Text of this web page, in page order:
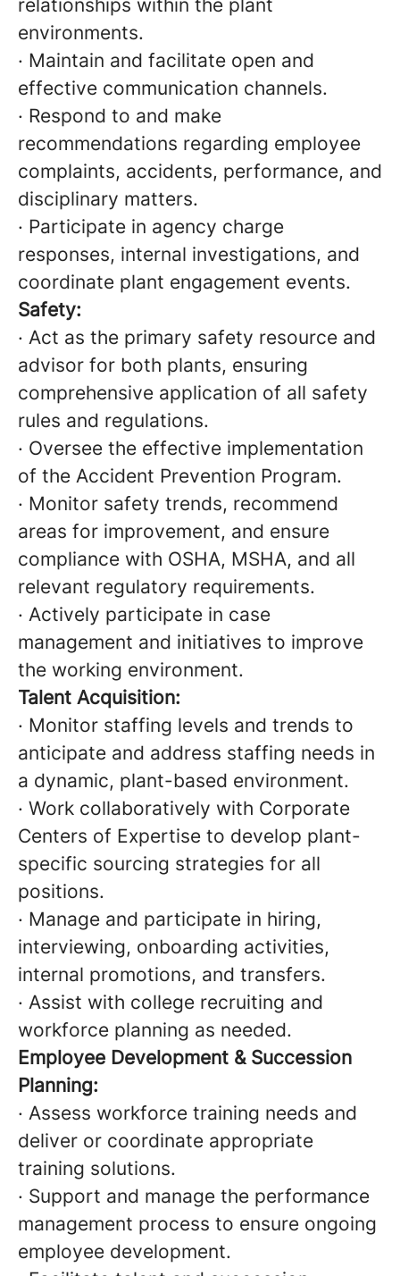
relationships within the plant
environments.
· Maintain and facilitate open and
effective communication channels.
· Respond to and make
recommendations regarding employee
complaints, accidents, performance, and
disciplinary matters.
· Participate in agency charge
responses, internal investigations, and
coordinate plant engagement events.
Safety:
· Act as the primary safety resource and
advisor for both plants, ensuring
comprehensive application of all safety
rules and regulations.
· Oversee the effective implementation
of the Accident Prevention Program.
· Monitor safety trends, recommend
areas for improvement, and ensure
compliance with OSHA, MSHA, and all
relevant regulatory requirements.
· Actively participate in case
management and initiatives to improve
the working environment.
Talent Acquisition:
· Monitor staffing levels and trends to
anticipate and address staffing needs in
a dynamic, plant-based environment.
· Work collaboratively with Corporate
Centers of Expertise to develop plant-
specific sourcing strategies for all
positions.
· Manage and participate in hiring,
interviewing, onboarding activities,
internal promotions, and transfers.
· Assist with college recruiting and
workforce planning as needed.
Employee Development & Succession
Planning:
· Assess workforce training needs and
deliver or coordinate appropriate
training solutions.
· Support and manage the performance
management process to ensure ongoing
employee development.